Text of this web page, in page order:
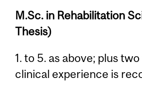
M.Sc. in Rehabilitation
Thesis)
1. to 5. as above; plus
clinical experience is